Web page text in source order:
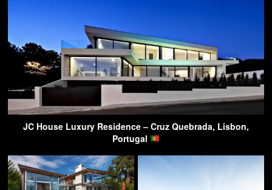
JC House Luxury Residence – Cruz Quebrada, Lisbon,
Portugal